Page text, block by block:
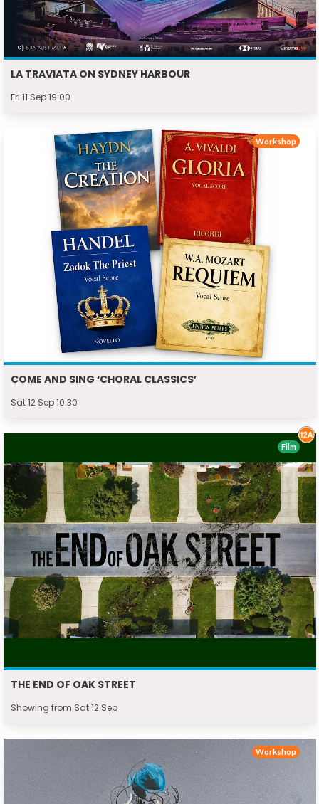
LA TRAVIATA ON SYDNEY HARBOUR
Fri 11 Sep 19:00
COME AND SING ‘CHORAL CLASSICS’
Sat 12 Sep 10:30
Workshop
THE END OF OAK STREET
Showing from Sat 12 Sep
Film
Workshop